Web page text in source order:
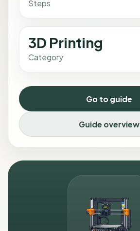
Steps
3D Printing
Category
Go to guide
Guide overview